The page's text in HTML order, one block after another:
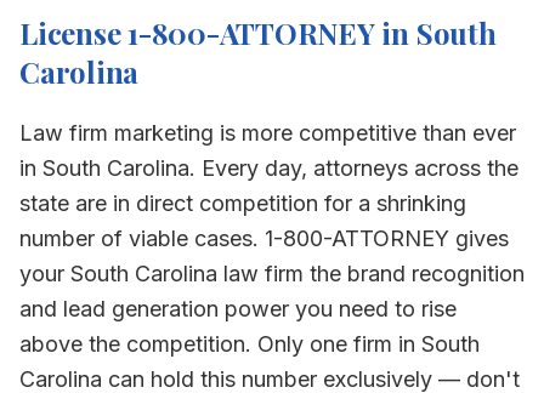
License 1-800-ATTORNEY in South
Carolina
Law firm marketing is more competitive than ever
in South Carolina. Every day, attorneys across the
state are in direct competition for a shrinking
number of viable cases. 1-800-ATTORNEY gives
your South Carolina law firm the brand recognition
and lead generation power you need to rise
above the competition. Only one firm in South
Carolina can hold this number exclusively — don't